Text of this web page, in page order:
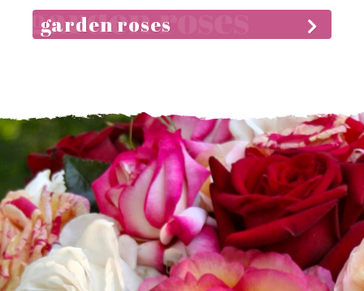
garden roses